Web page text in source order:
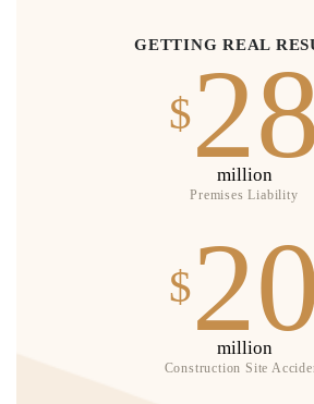
GETTING REAL
$28
million
Premises Liability
$20
million
Construction Site